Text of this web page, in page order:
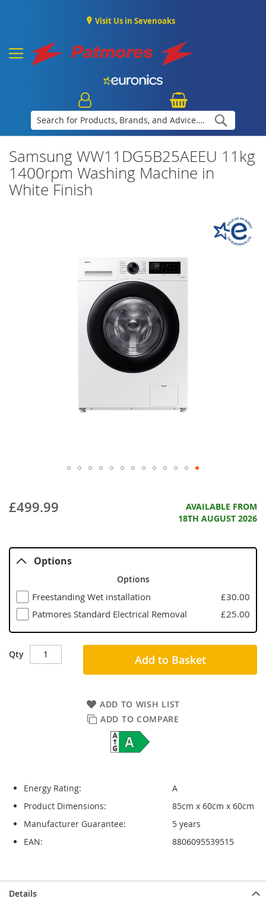
Visit Us in Sevenoaks
Samsung WW11DG5B25AEEU 11kg
1400rpm Washing Machine in
White Finish
£499.99
AVAILABLE FROM
18TH AUGUST 2026
Options
Options
Freestanding Wet installation
£30.00
Patmores Standard Electrical Removal
£25.00
Qty Add to Basket
ADD TO WISH LIST
ADD TO COMPARE
Energy Rating:
A
Product Dimensions:
85cm x 60cm x 60cm
Manufacturer Guarantee:
5 years
EAN:
8806095539515
to
to
Details